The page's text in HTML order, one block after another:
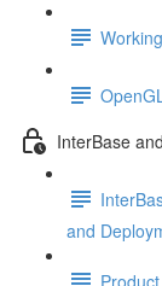
InterBase
and